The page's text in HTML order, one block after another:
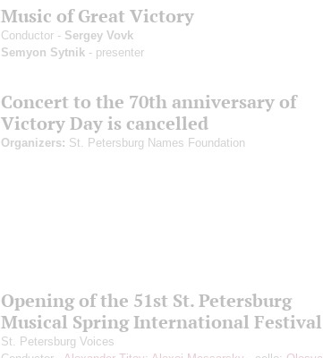
Music of Great Victory
Conductor - Sergey Vovk
Semyon Sytnik - presenter
Concert to the 70th anniversary of
Victory Day is cancelled
Organizers: St. Petersburg Names Foundation
Opening of the 51st St. Petersburg
Musical Spring International Festival
St. Petersburg Voices